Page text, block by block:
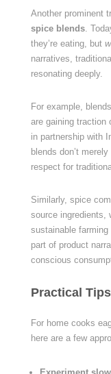
Another prominent
spice blends.
they’re eating, but
narratives,
resonating deeply.
For example,
are gaining traction
in partnership with
blends don’t
respect for
Similarly, spice
source ingredients,
sustainable
part of product
conscious
Practical
For home cooks
here are a few